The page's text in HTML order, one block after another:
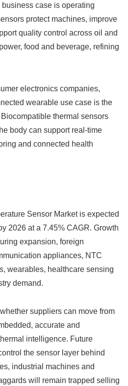
case is operating
protect machines, improve
quality control across oil and
food and beverage, refining
electronics companies,
wearable use case is the
thermal sensors
body can support real-time
and connected health
Sensor Market is expected
2026 at a 7.45% CAGR. Growth
expansion, foreign
appliances, NTC
wearables, healthcare sensing
demand.
suppliers can move from
accurate and
intelligence. Future
the sensor layer behind
industrial machines and
will remain trapped selling